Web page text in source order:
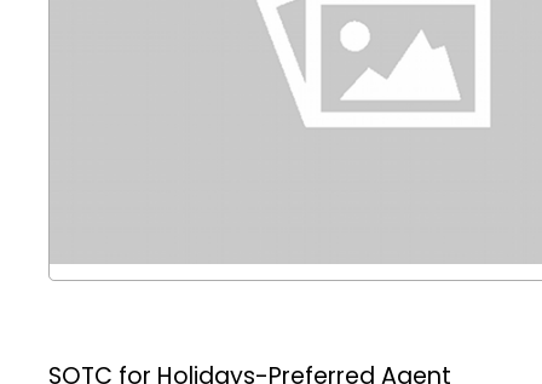
SOTC for Holidays-Preferred Agent